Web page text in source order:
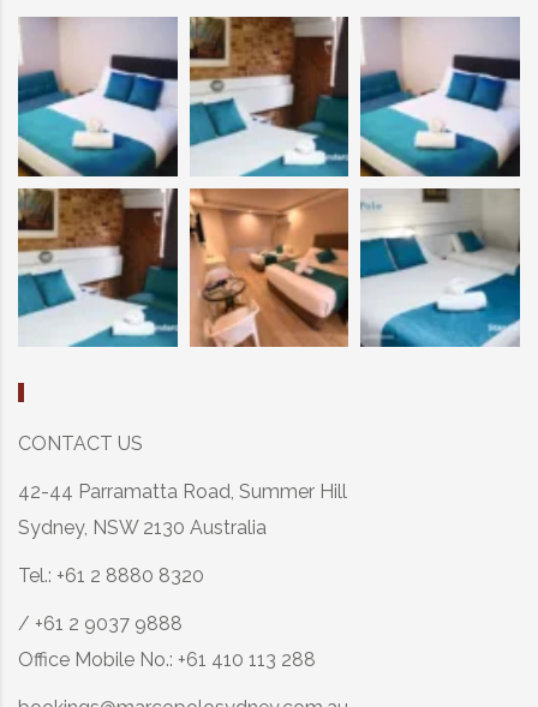
CONTACT US
42-44 Parramatta Road, Summer Hill
Sydney, NSW 2130 Australia
Tel.: +61 2 8880 8320
/ +61 2 9037 9888
Office Mobile No.: +61 410 113 288